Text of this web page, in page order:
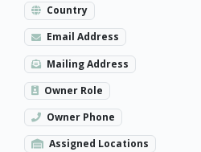
Country
Email Address
Mailing Address
Owner Role
Owner Phone
Assigned Locations